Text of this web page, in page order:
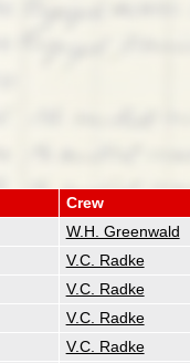
Crew
W.H. Greenwald
V.C. Radke
V.C. Radke
V.C. Radke
V.C. Radke